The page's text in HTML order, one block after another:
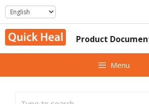
Skip
to
content
Product
Menu